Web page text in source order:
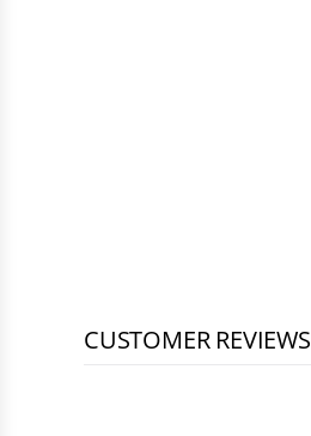
CUSTOMER REVIEWS